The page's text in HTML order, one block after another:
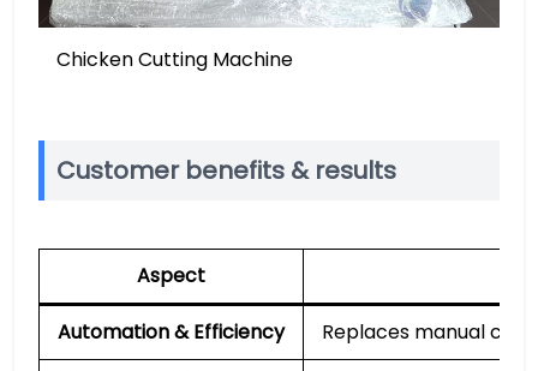
Chicken Cutting Machine
Customer benefits & results
Aspect
Automation & Efficiency
Replaces manual